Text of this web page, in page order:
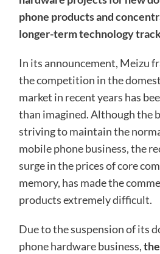
phone products and
longer-term technology
In its announcement, Meizu
the competition in the
market in recent years has
than imagined. Although the
striving to maintain the
mobile phone business, the
surge in the prices of core
memory, has made the
products extremely difficult.
Due to the suspension of its
phone hardware business,